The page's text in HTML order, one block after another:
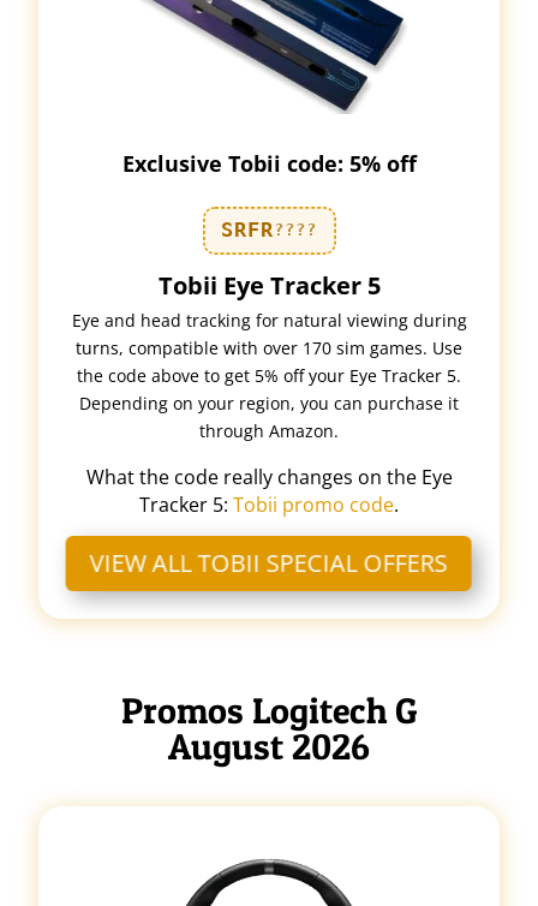
Exclusive Tobii code: 5% off
SRFR????
Tobii Eye Tracker 5
Eye and head tracking for natural viewing during
turns, compatible with over 170 sim games. Use
the code above to get 5% off your Eye Tracker 5.
Depending on your region, you can purchase it
through Amazon.
What the code really changes on the Eye
Tracker 5: Tobii promo code.
VIEW ALL TOBII SPECIAL OFFERS
Promos Logitech G
August 2026